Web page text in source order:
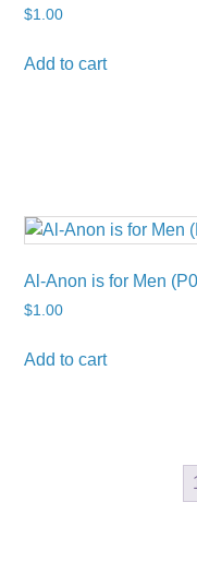
$1.00
Add to cart
Al-Anon is for Men
$1.00
Add to cart